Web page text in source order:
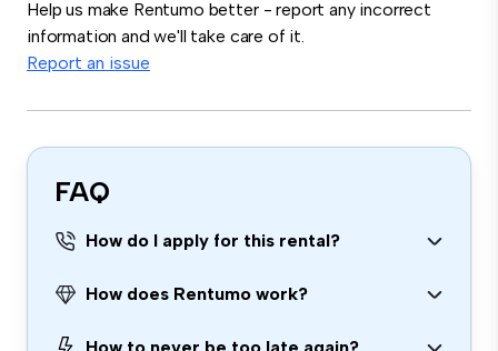
Help us make Rentumo better - report any incorrect
information and we'll take care of it.
Report an issue
FAQ
How do I apply for this rental?
How does Rentumo work?